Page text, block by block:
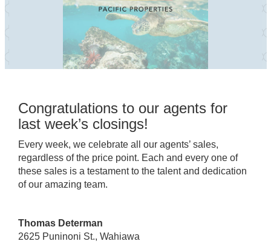
Congratulations to our agents for
last week’s closings!
Every week, we celebrate all our agents’ sales,
regardless of the price point. Each and every one of
these sales is a testament to the talent and dedication
of our amazing team.
Thomas Determan
2625 Puninoni St., Wahiawa